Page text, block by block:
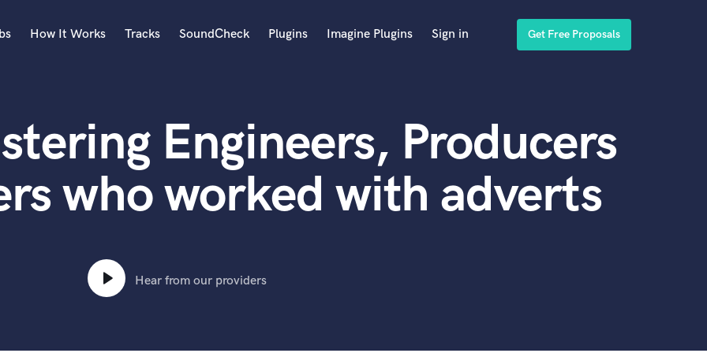
Acoustic Guitar
B
Banjo
Bass Electric
Bass Upright
Beat Makers
Boom Operator
How It Works Tracks SoundCheck Plugins Imagine Plugins Sign in Get Free Proposals
Engineers, Producers
who worked with adverts
Hear from our providers